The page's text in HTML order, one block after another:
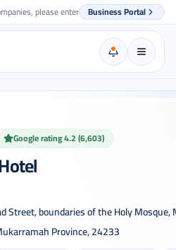
please enter Business Portal
Google rating 4.2 (6,603)
Street, boundaries of the Holy
Province, 24233